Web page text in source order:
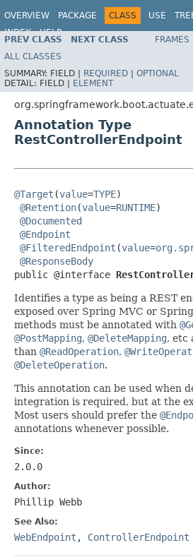
OVERVIEW PACKAGE CLASS USE
INDEX
HELP
PREV CLASS NEXT CLASS FRAMES
ALL CLASSES
SUMMARY: FIELD | REQUIRED | OPTIONAL
DETAIL: FIELD | ELEMENT
Annotation Type
RestControllerEndpoint
@Target (value=TYPE)
@Retention(value=RUNTIME)
@Documented
@Endpoint
@FilteredEndpoint (value=
@ResponseBody
public @interface
Identifies a type as being a REST
exposed over Spring MVC or
methods must be annotated with
@PostMapping, @DeleteMapping, etc
than @ReadOperation,
@DeleteOperation.
This annotation can be used when
integration is required, but at the
Most users should prefer the
annotations whenever possible.
Since:
2.0.0
Author:
Phillip Webb
See Also:
WebEndpoint , ControllerEndpoint